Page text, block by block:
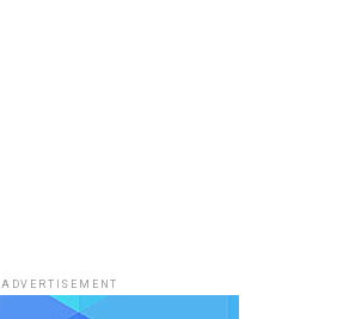
ADVERTISEMENT